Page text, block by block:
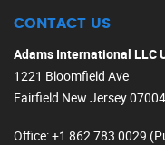
CONTACT US
Adams International LLC
1221 Bloomfield Ave
Fairfield New Jersey 07004
Office: +1 862 783 0029